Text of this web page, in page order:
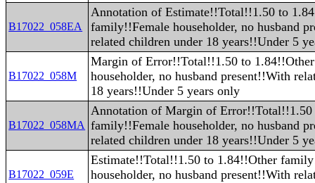
B17022_058EA
Annotation of Estimate!!Total!!1.50 to
family!!Female householder, no husband
related children under 18 years!!Under 5
B17022_058M
Margin of Error!!Total!!1.50 to
householder, no husband present!!With
18 years!!Under 5 years only
B17022_058MA
Annotation of Margin of
family!!Female householder, no husband
related children under 18 years!!Under 5
B17022_059E
Estimate!!Total!!1.50 to 1.84!!Other
householder, no husband present!!With